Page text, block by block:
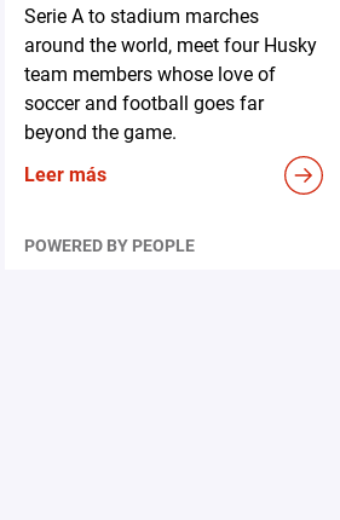
Serie A to stadium marches
around the world, meet four Husky
team members whose love of
soccer and football goes far
beyond the game.
Leer más
POWERED BY PEOPLE